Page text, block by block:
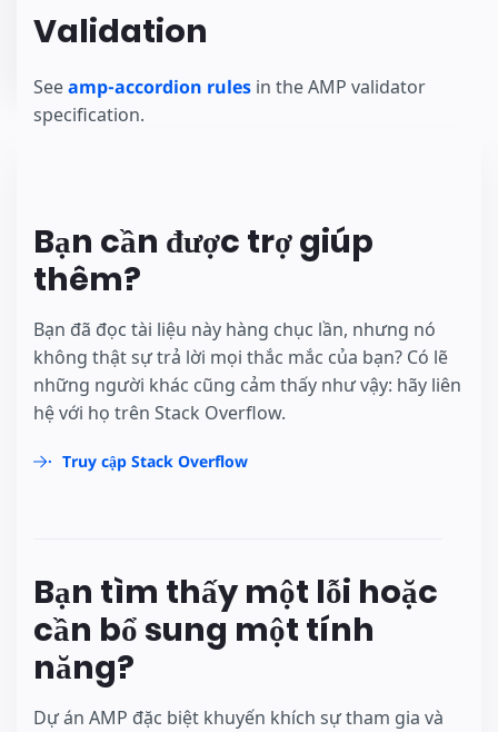
Validation
Seeamp-accordion rules in the AMP validator
specification.
Bạn cần được trợ giúp
thêm?
Bạn đã đọc tài liệu này hàng chục lần, nhưng nó
không thật sự trả lời mọi thắc mắc của bạn? Có lẽ
những người khác cũng cảm thấy như vậy: hãy liên
hệ với họ trên Stack Overflow.
Truy cập Stack Overflow
Bạn tìm thấy một lỗi hoặc
cần bổ sung một tính
năng?
Dự án AMP đặc biệt khuyến khích sự tham gia và